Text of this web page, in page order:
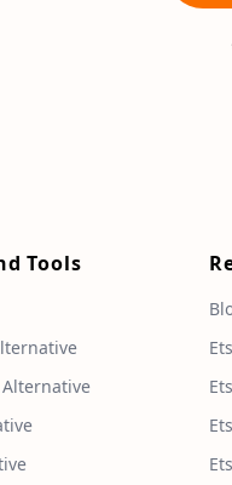
Tools